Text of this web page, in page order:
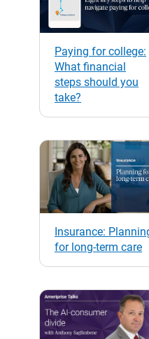
Paying for college:
What financial
steps should you
take?
Insurance:
for long-term care